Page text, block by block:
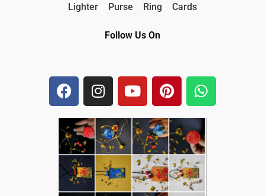
Lighter
Purse Ring Cards
Follow Us On
a
c
e
b
o
o
k
n
s
t
a
g
r
a
m
o
u
t
u
b
e
i
n
t
e
r
e
s
t
h
a
t
s
a
p
p